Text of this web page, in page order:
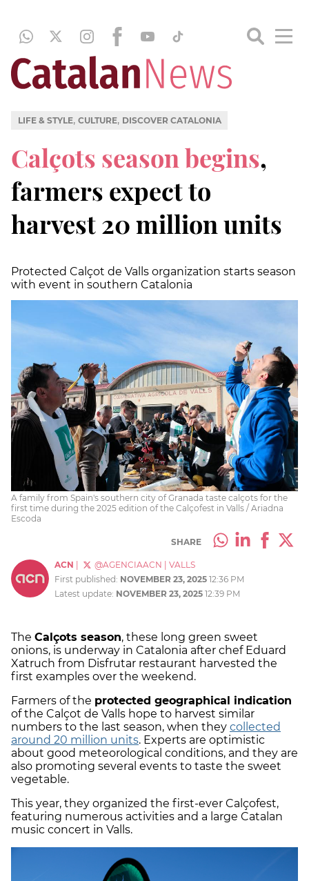
LIFE & STYLE, CULTURE, DISCOVER CATALONIA
Calçots season begins,
farmers expect to
harvest 20 million units
Protected Calçot de Valls organization starts season
with event in southern Catalonia
A family from Spain's southern city of Granada taste calçots for the
first time during the 2025 edition of the Calçofest in Valls / Ariadna
Escoda
SHARE
ACN @AGENCIAACN
VALLS
First published: NOVEMBER 23, 2025 12:36 PM
Latest update: NOVEMBER 23, 2025 12:39 PM
The Calçots season, these long green sweet
onions, is underway in Catalonia after chef Eduard
Xatruch from Disfrutar restaurant harvested the
first examples over the weekend.
Farmers of the protected geographical indication
of the Calçot de Valls hope to harvest similar
numbers to the last season, when they collected
around 20 million units. Experts are optimistic
about good meteorological conditions, and they are
also promoting several events to taste the sweet
vegetable.
This year, they organized the first-ever Calçofest,
featuring numerous activities and a large Catalan
music concert in Valls.